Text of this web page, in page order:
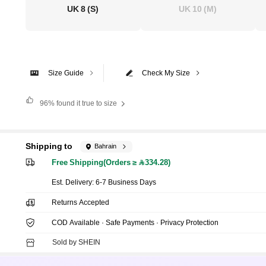
UK 8(S) UK 10 (M)
Check My Size
Size Guide
96% found it true to size
Shipping to Bahrain
Free Shipping(Orders ≥ 334.28)
​Est. Delivery:6-7 Business Days
Returns Accepted
COD Available · Safe Payments · Privacy Protection
Sold by SHEIN